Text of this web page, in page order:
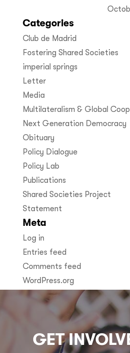
Categories
Club de Madrid
Fostering Shared Societies
imperial springs
Letter
Media
Multilateralism & Global
Next Generation Democracy
Obituary
Policy Dialogue
Policy Lab
Publications
Shared Societies Project
Statement
Meta
Log in
Entries feed
Comments feed
WordPress.org
GET